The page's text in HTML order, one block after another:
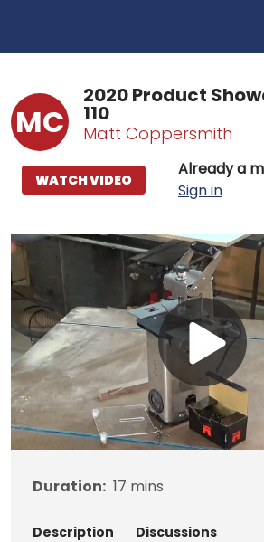
MC
2020 Product
110
Matt Coppersmith
Already a
Sign in
WATCH VIDEO
Duration: 17 mins
Description Discussions